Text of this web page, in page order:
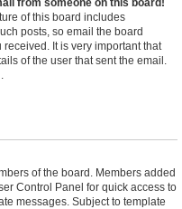
from someone on this board!
of this board includes
posts, so email the board
It is very important that
of the user that sent the email.
of the board. Members added
Control Panel for quick access to
messages. Subject to template